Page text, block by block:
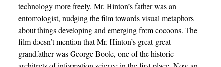
technology more freely. Mr. Hinton’s father was an
entomologist, nudging the film towards visual metaphors
about things developing and emerging from cocoons. The
film doesn’t mention that Mr. Hinton’s great-great-
grandfather was George Boole, one of the historic